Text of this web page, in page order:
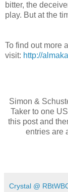
bitter, the
play. But at the
To find out more
visit: http://
Simon &
Taker to one
this post and
entries are
Crystal @